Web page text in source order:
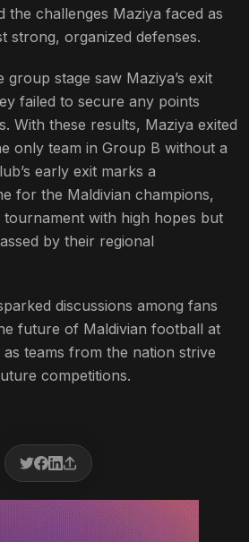
the challenges Maziya faced as
strong, organized defenses​.
stage saw Maziya’s exit
failed to secure any points
With these results, Maziya exited
only team in Group B without a
early exit marks a
for the Maldivian champions,
with high hopes but
by their regional
discussions among fans
future of Maldivian football at
teams from the nation strive
competitions.